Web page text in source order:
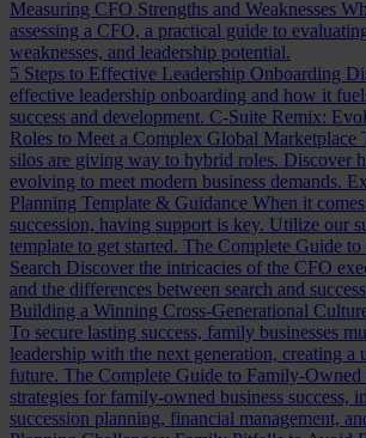
Measuring CFO Strengths and Weaknesses
assessing a CFO, a practical guide to
weaknesses, and leadership potential.
5 Steps to Effective Leadership Onboarding
effective leadership onboarding and how it
success and development. C-Suite Remix:
Roles to Meet a Complex Global Marketplace
silos are giving way to hybrid roles. Discover
evolving to meet modern business demands.
Planning Template & Guidance When it
succession, having support is key. Utilize our
template to get started. The Complete Guide
Search Discover the intricacies of the CFO
and the differences between search and
Building a Winning Cross-Generational
To secure lasting success, family businesses
leadership with the next generation, creating
future. The Complete Guide to Family-Owned
strategies for family-owned business success,
succession planning, financial management,